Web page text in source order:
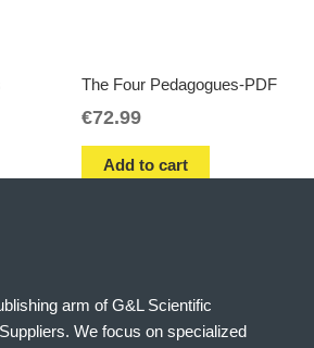
The Four Pedagogues-PDF
€72.99
Add to cart
arm of G&L Scientific
We focus on specialized